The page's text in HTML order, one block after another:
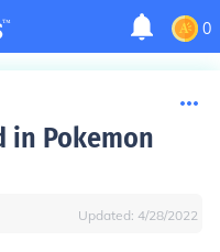
0
in Pokemon
Updated: 4/28/2022